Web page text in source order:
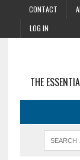
CONTACT
LOG IN
THE